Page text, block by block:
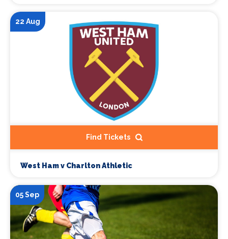
22 Aug
Find Tickets
West Ham v Charlton Athletic
05 Sep